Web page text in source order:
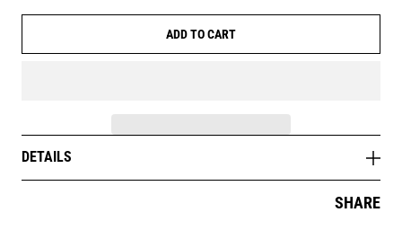
ADD TO CART
DETAILS
SHARE